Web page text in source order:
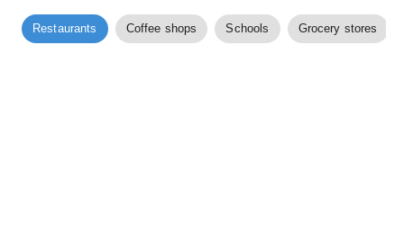
Restaurants Coffee shops Schools Grocery stores